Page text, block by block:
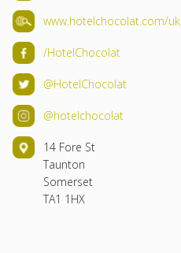
www.hotelchocolat.com/uk
/HotelChocolat
@HotelChocolat
@hotelchocolat
14 Fore St
Taunton
Somerset
TA1 1HX